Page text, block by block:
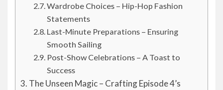
Wardrobe Choices – Hip-Hop Fashion
Statements
Last-Minute Preparations – Ensuring
Smooth Sailing
Post-Show Celebrations – A Toast to
Success
The Unseen Magic – Crafting Episode 4’s